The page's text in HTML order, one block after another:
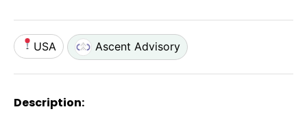
USA Ascent Advisory
Description: